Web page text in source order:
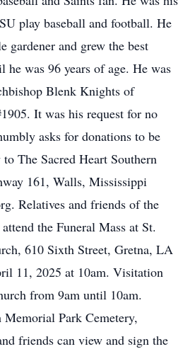
play baseball and football. He
gardener and grew the best
he was 96 years of age. He was
Blenk Knights of
It was his request for no
asks for donations to be
The Sacred Heart Southern
161, Walls, Mississippi
Relatives and friends of the
the Funeral Mass at St.
610 Sixth Street, Gretna, LA
11, 2025 at 10am. Visitation
from 9am until 10am.
Park Cemetery,
friends can view and sign the